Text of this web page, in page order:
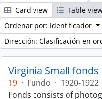
Card view
Table view
Ordenar por: Identificador
Dirección: Clasificación en
Virginia Small fonds
19 · Fundo · 1920-1922
Fonds consists of